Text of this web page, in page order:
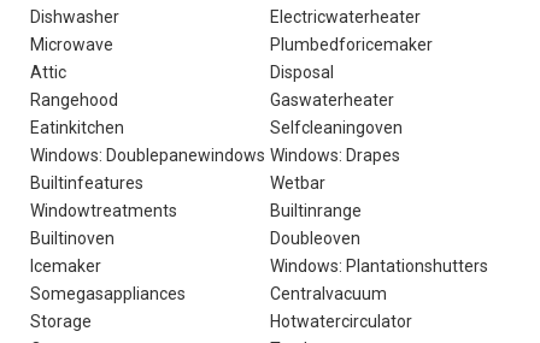
Dishwasher
Electricwaterheater
Microwave
Plumbedforicemaker
Attic
Disposal
Rangehood
Gaswaterheater
Eatinkitchen
Selfcleaningoven
Windows: Doublepanewindows Windows: Drapes
Builtinfeatures
Wetbar
Windowtreatments
Builtinrange
Builtinoven
Doubleoven
Icemaker
Windows: Plantationshutters
Somegasappliances
Centralvacuum
Storage
Hotwatercirculator